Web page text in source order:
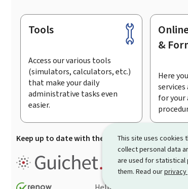
This site uses cookies
collect personal data
are used for statistical
them. Read our
Footer
Tools
Access our various tools
(simulators, calculators, etc.)
that make your daily
administrative tasks even
easier.
&
Here
services
for
Keep up to date with the latest news from
Guichet.lu is the
procedures and